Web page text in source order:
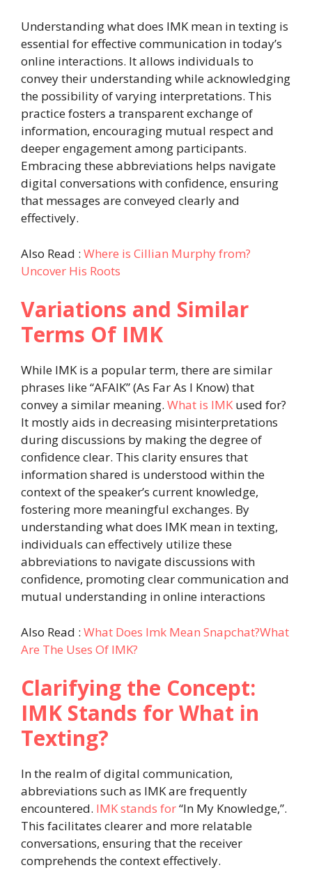
Understanding what does IMK mean in texting is
essential for effective communication in today’s
online interactions. It allows individuals to
convey their understanding while acknowledging
the possibility of varying interpretations. This
practice fosters a transparent exchange of
information, encouraging mutual respect and
deeper engagement among participants.
Embracing these abbreviations helps navigate
digital conversations with confidence, ensuring
that messages are conveyed clearly and
effectively.
Also Read : Where is Cillian Murphy from?
Uncover His Roots
Variations and Similar
Terms Of IMK
While IMK is a popular term, there are similar
phrases like “AFAIK” (As Far As I Know) that
convey a similar meaning. What is IMK used for?
It mostly aids in decreasing misinterpretations
during discussions by making the degree of
confidence clear. This clarity ensures that
information shared is understood within the
context of the speaker’s current knowledge,
fostering more meaningful exchanges. By
understanding what does IMK mean in texting,
individuals can effectively utilize these
abbreviations to navigate discussions with
confidence, promoting clear communication and
mutual understanding in online interactions
Also Read : What Does Imk Mean Snapchat?What
Are The Uses Of IMK?
Clarifying the Concept:
IMK Stands for What in
Texting?
In the realm of digital communication,
abbreviations such as IMK are frequently
encountered. IMK stands for“In My Knowledge,”.
This facilitates clearer and more relatable
conversations, ensuring that the receiver
comprehends the context effectively.